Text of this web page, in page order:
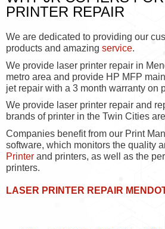
PRINTER REPAIR
We are dedicated to providing our
products and amazing service.
We provide laser printer repair in
metro area and provide HP MFP
jet repair with a 3 month warranty on
We provide laser printer repair and
brands of printer in the Twin Cities
Companies benefit from our Print
software, which monitors the quality
Printer and printers, as well as the
printers.
LASER PRINTER REPAIR